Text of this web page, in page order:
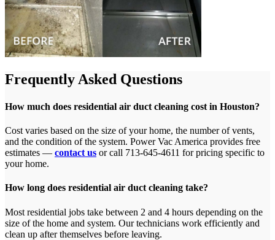
Frequently Asked Questions
How much does residential air duct cleaning cost in Houston?
Cost varies based on the size of your home, the number of vents,
and the condition of the system. Power Vac America provides free
estimates — contact us or call 713-645-4611 for pricing specific to
your home.
How long does residential air duct cleaning take?
Most residential jobs take between 2 and 4 hours depending on the
size of the home and system. Our technicians work efficiently and
clean up after themselves before leaving.